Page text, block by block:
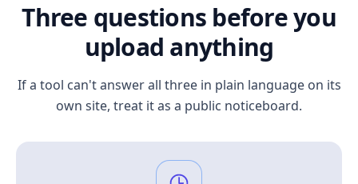
Three questions before you
upload anything
If a tool can't answer all three in plain language on its
own site, treat it as a public noticeboard.